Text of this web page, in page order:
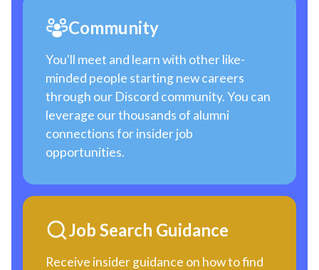
Community
You'll meet and learn with other like-
minded people starting new careers
through our Discord community. You can
leverage our thousands of alumni
connections for insider job
opportunities.
Job Search Guidance
Receive insider guidance on how to find